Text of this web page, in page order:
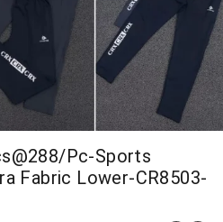
Pc-Sports
Fabric Lower-CR8503-